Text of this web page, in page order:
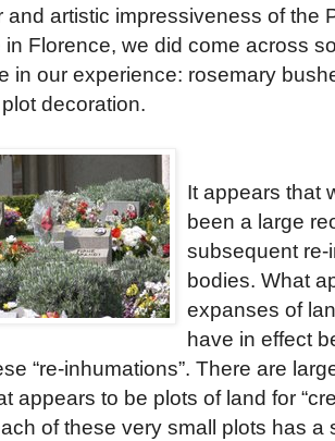
and artistic impressiveness of the
in Florence, we did come across
in our experience: rosemary
decoration.
It appears that
been a large
subsequent re-
bodies. What
expanses of
have in effect
“re-inhumations”. There are
appears to be plots of land for
of these very small plots has